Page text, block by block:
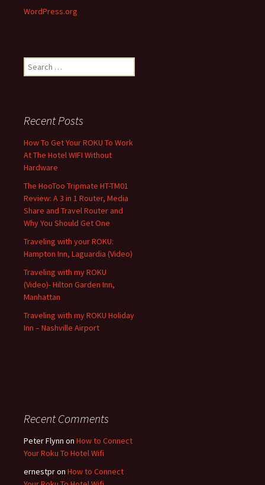
WordPress.org
Search
for:
Recent Posts
How To Get Your ROKU To Work
At The Hotel WIFI Without
Hardware
The HooToo Tripmate HT-TM01
Review: A 3 in 1 Router, Media
Share and Travel Router and
Why You Should Get One
Traveling with your ROKU:
Hampton Inn, Laguardia (Video)
Traveling with my ROKU
(Video)- Hilton Garden Inn,
Manhattan
Traveling with my ROKU Holiday
Inn – Nashville Airport
Recent Comments
Peter Flynn on How to Connect
Your Roku To Hotel Wifi
ernestpron How to Connect